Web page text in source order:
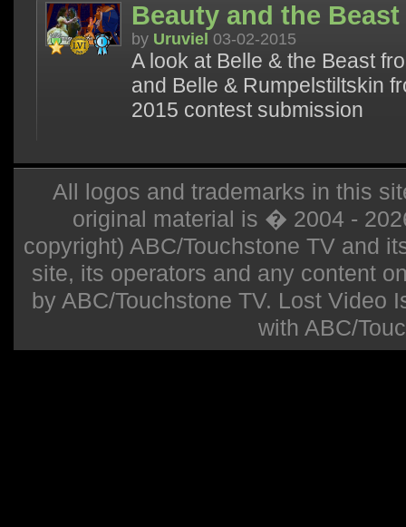
Beauty and the Beast
by Uruviel 03-02-2015
A look at Belle & the Beast
and Belle & Rumpelstiltskin
2015 contest submission
All logos and trademarks in this
original material is � 2004 -
copyright) ABC/Touchstone TV and
site, its operators and any content
by ABC/Touchstone TV. Lost Video
with ABC/